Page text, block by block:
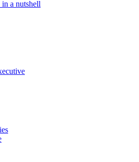
a nutshell